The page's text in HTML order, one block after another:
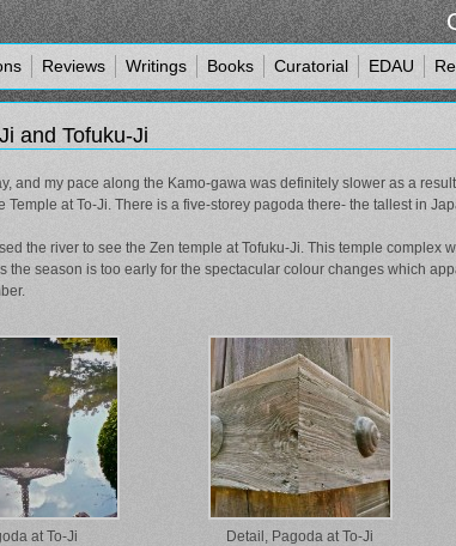
Reviews Writings Books Curatorial EDAU
and Tofuku-Ji
and my pace along the Kamo-gawa was definitely slower as a
Temple at To-Ji. There is a five-storey pagoda there- the tallest in
the river to see the Zen temple at Tofuku-Ji. This temple complex
the season is too early for the spectacular colour changes which
at To-Ji Detail, Pagoda at To-Ji